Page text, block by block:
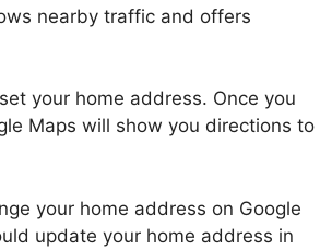
nearby traffic and offers
your home address. Once you
Maps will show you directions to
your home address on Google
update your home address in